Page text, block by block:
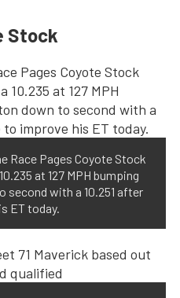
Stock
Race Pages Coyote Stock
at 127 MPH bumping
second with a 10.251 after
ET today.